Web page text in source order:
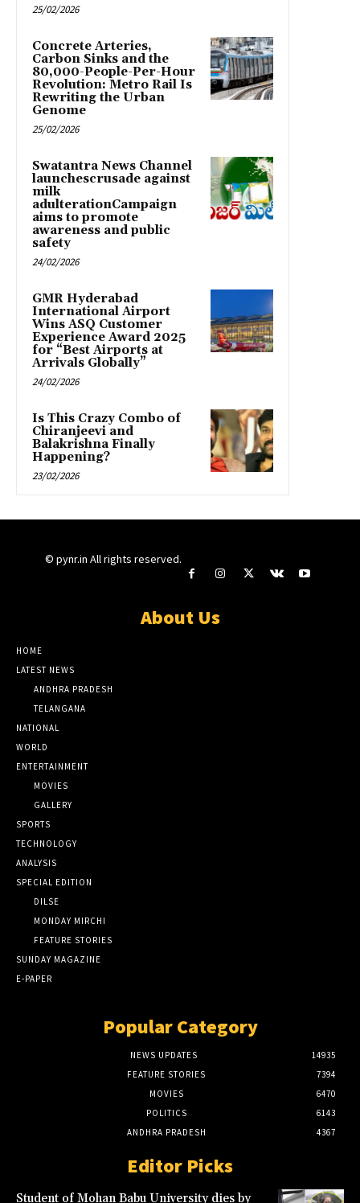
25/02/2026
Concrete Arteries,
Carbon Sinks and the
80,000-People-Per-Hour
Revolution: Metro Rail Is
Rewriting the Urban
Genome
25/02/2026
Swatantra News Channel
launchescrusade against
milk
adulterationCampaign
aims to promote
awareness and public
safety
24/02/2026
GMR Hyderabad
International Airport
Wins ASQ Customer
Experience Award 2025
for “Best Airports at
Arrivals Globally”
24/02/2026
Is This Crazy Combo of
Chiranjeevi and
Balakrishna Finally
Happening?
23/02/2026
© pynr.in All rights reserved.
About Us
HOME
LATEST NEWS
ANDHRA PRADESH
TELANGANA
NATIONAL
WORLD
ENTERTAINMENT
MOVIES
GALLERY
SPORTS
TECHNOLOGY
ANALYSIS
SPECIAL EDITION
DILSE
MONDAY MIRCHI
FEATURE STORIES
SUNDAY MAGAZINE
E-PAPER
Popular Category
NEWS UPDATES
14935
FEATURE STORIES
7394
MOVIES
6470
POLITICS
6143
ANDHRA PRADESH
4367
Editor Picks
Student of Mohan Babu University dies by